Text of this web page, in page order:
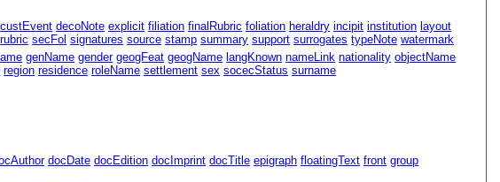
custEvent decoNote explicit filiation finalRubric foliation heraldry incipit institution layout
rubric secFol signatures source stamp summary support surrogates typeNote watermark
genName gender geogFeat geogName langKnown nameLink nationality objectName
region residence roleName settlement sex socecStatus surname
docDate docEdition docImprint docTitle epigraph floatingText front group